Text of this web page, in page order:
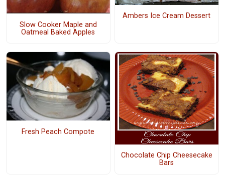
Slow Cooker Maple and
Oatmeal Baked Apples
Ambers Ice Cream Dessert
Fresh Peach Compote
Chocolate Chip Cheesecake
Bars